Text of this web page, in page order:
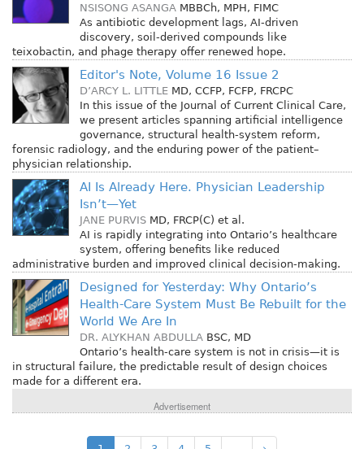
NSISONG ASANGA MBBCh, MPH, FIMC
As antibiotic development lags, AI-driven
discovery, soil-derived compounds like
teixobactin, and phage therapy offer renewed hope.
Editor's Note, Volume 16 Issue 2
D’ARCY L. LITTLE MD, CCFP, FCFP, FRCPC
In this issue of the Journal of Current Clinical Care,
we present articles spanning artificial intelligence
governance, structural health-system reform,
forensic radiology, and the enduring power of the patient–
physician relationship.
AI Is Already Here. Physician Leadership
Isn’t—Yet
JANE PURVIS MD, FRCP(C) et al.
AI is rapidly integrating into Ontario’s healthcare
system, offering benefits like reduced
administrative burden and improved clinical decision-making.
Designed for Yesterday: Why Ontario’s
Health-Care System Must Be Rebuilt for the
World We Are In
DR. ALYKHAN ABDULLA BSC, MD
Ontario’s health-care system is not in crisis—it is
in structural failure, the predictable result of design choices
made for a different era.
Advertisement